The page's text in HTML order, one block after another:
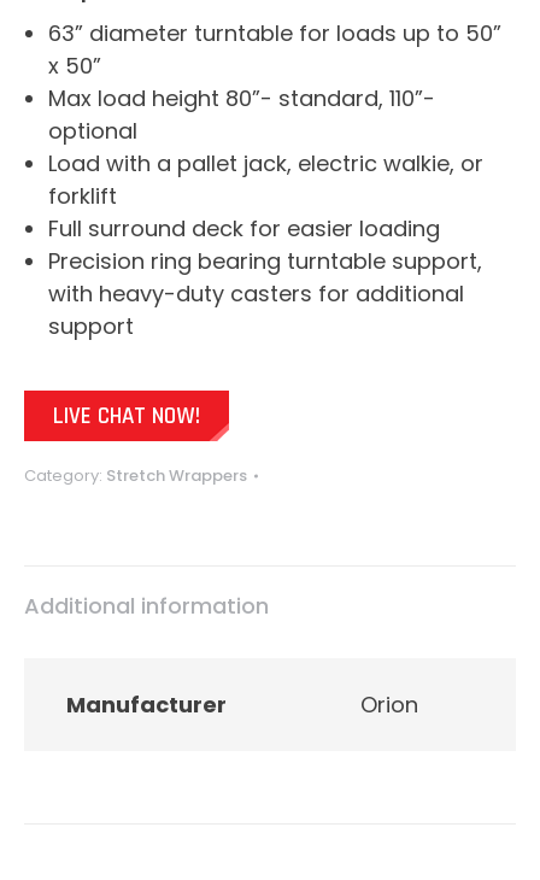
63” diameter turntable for loads up to 50”
x 50”
Max load height 80”- standard, 110”-
optional
Load with a pallet jack, electric walkie, or
forklift
Full surround deck for easier loading
Precision ring bearing turntable support,
with heavy-duty casters for additional
support
LIVE CHAT NOW!
Category: Stretch Wrappers
Additional information
Manufacturer Orion